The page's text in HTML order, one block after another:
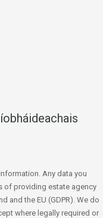
Any data you
of providing estate agency
and the EU (GDPR). We do
where legally required or